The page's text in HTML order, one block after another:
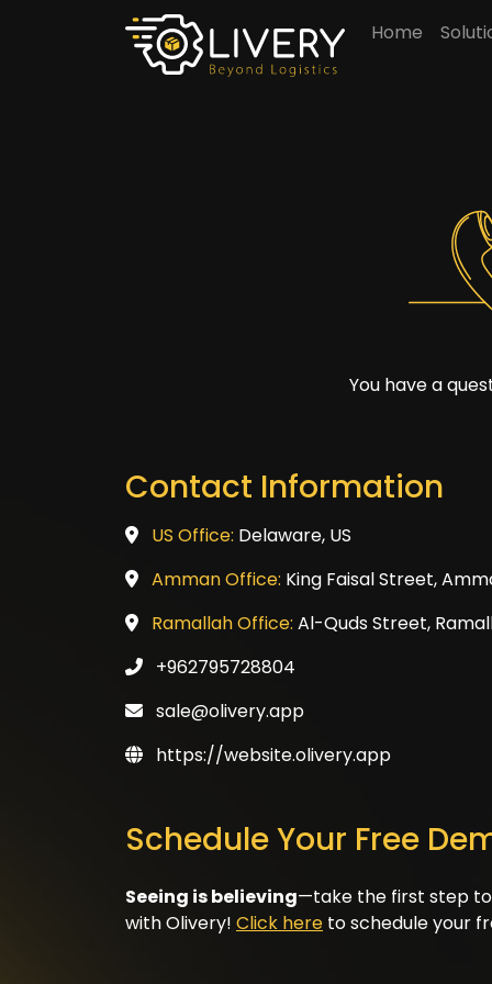
Home
You have a
Contact Information
US Office: Delaware, US
Amman Office: King Faisal Street,
Ramallah Office: Al-Quds Street,
+962795728804
sale@olivery.app
https://website.olivery.app
Schedule Your Free
Seeing is believing—take the first step
with Olivery! Click here to schedule your